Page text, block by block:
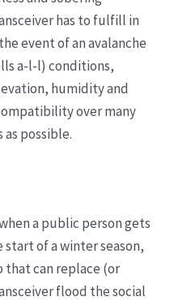
has to fulfill in
event of an avalanche
a-l-l) conditions,
humidity and
over many
possible.
a public person gets
start of a winter season,
that can replace (or
flood the social